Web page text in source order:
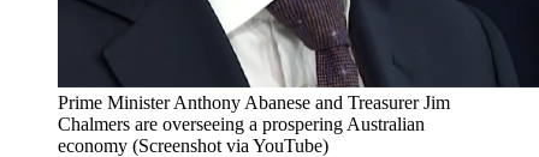
Prime Minister Anthony Abanese and Treasurer Jim
Chalmers are overseeing a prospering Australian
economy (Screenshot via YouTube)